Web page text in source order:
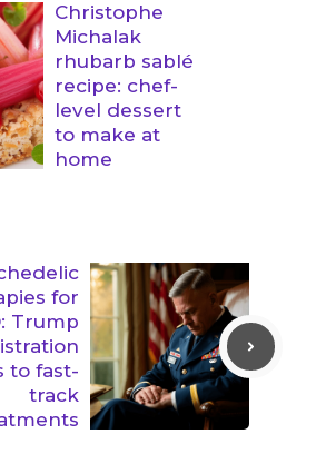
Christophe
Michalak
rhubarb sablé
recipe: chef-
level dessert
to make at
home
for
Trump
to fast-
track